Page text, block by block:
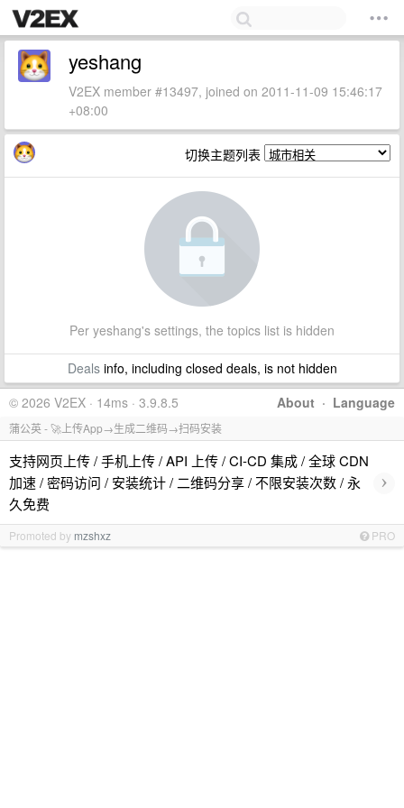
yeshang
V2EX member #13497, joined on 2011-11-09 15:46:17
+08:00
切换主题列表
Per yeshang's settings, the topics list is hidden
Dealsinfo, including closed deals, is not hidden
About · Language
© 2026 V2EX · 14ms · 3.9.8.5
蒲公英 - 🚀上传App→生成二维码→扫码安装
支持网页上传 / 手机上传 / API 上传 / CI-CD 集成 / 全球 CDN
加速 / 密码访问 / 安装统计 / 二维码分享 / 不限安装次数 / 永
久免费
›
Promoted by mzshxz PRO